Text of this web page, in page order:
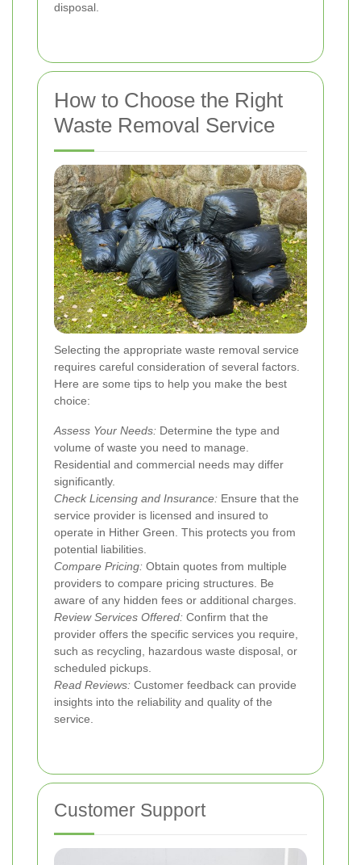
disposal.
How to Choose the Right
Waste Removal Service
Selecting the appropriate waste removal service
requires careful consideration of several factors.
Here are some tips to help you make the best
choice:
Assess Your Needs: Determine the type and
volume of waste you need to manage.
Residential and commercial needs may differ
significantly.
Check Licensing and Insurance: Ensure that the
service provider is licensed and insured to
operate in Hither Green. This protects you from
potential liabilities.
Compare Pricing: Obtain quotes from multiple
providers to compare pricing structures. Be
aware of any hidden fees or additional charges.
Review Services Offered: Confirm that the
provider offers the specific services you require,
such as recycling, hazardous waste disposal, or
scheduled pickups.
Read Reviews: Customer feedback can provide
insights into the reliability and quality of the
service.
Customer Support